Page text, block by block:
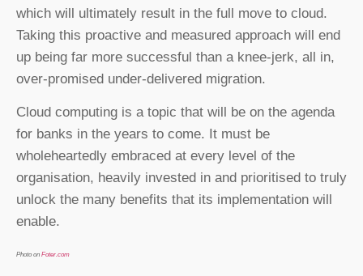
which will ultimately result in the full move to cloud.
Taking this proactive and measured approach will end
up being far more successful than a knee-jerk, all in,
over-promised under-delivered migration.
Cloud computing is a topic that will be on the agenda
for banks in the years to come. It must be
wholeheartedly embraced at every level of the
organisation, heavily invested in and prioritised to truly
unlock the many benefits that its implementation will
enable.
Photo on Foter.com